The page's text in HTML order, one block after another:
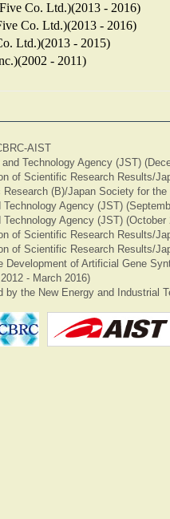
Co. Ltd.)(2013 - 2016)
Co. Ltd.)(2013 - 2016)
Ltd.)(2013 - 2015)
- 2011)
AIST
Technology Agency (JST)
of Scientific Research Results/
(B)/Japan Society for
Agency (JST)
Agency (JST) (October
of Scientific Research Results/
of Scientific Research Results/
of Artificial Gene
- March 2016)
the New Energy and Industrial